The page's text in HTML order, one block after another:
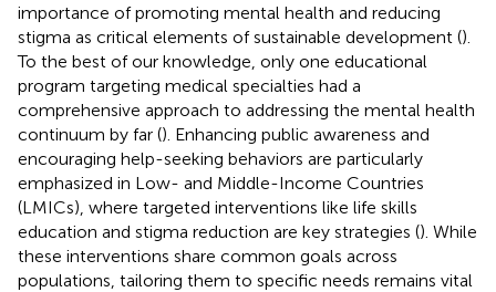
importance of promoting mental health and reducing
stigma as critical elements of sustainable development ().
To the best of our knowledge, only one educational
program targeting medical specialties had a
comprehensive approach to addressing the mental health
continuum by far (). Enhancing public awareness and
encouraging help-seeking behaviors are particularly
emphasized in Low- and Middle-Income Countries
(LMICs), where targeted interventions like life skills
education and stigma reduction are key strategies (). While
these interventions share common goals across
populations, tailoring them to specific needs remains vital